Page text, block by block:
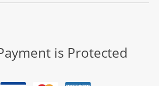
is Protected